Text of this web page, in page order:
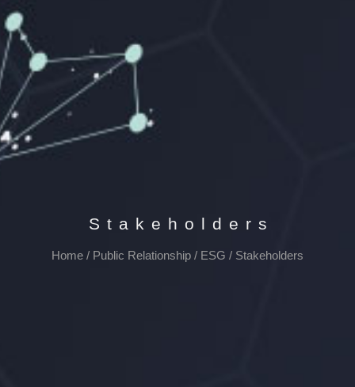
Stakeholders
Home / Public Relationship / ESG / Stakeholders